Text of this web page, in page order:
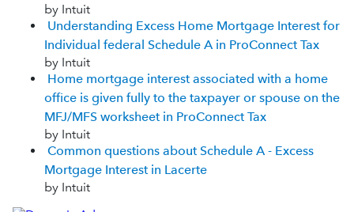
by Intuit
Understanding Excess Home Mortgage Interest for
Individual federal Schedule A in ProConnect Tax
by Intuit
Home mortgage interest associated with a home
office is given fully to the taxpayer or spouse on the
MFJ/MFS worksheet in ProConnect Tax
by Intuit
Common questions about Schedule A - Excess
Mortgage Interest in Lacerte
by Intuit